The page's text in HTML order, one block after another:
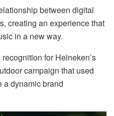
between digital
creating an experience that
in a new way.
for Heineken’s
campaign that used
a dynamic brand